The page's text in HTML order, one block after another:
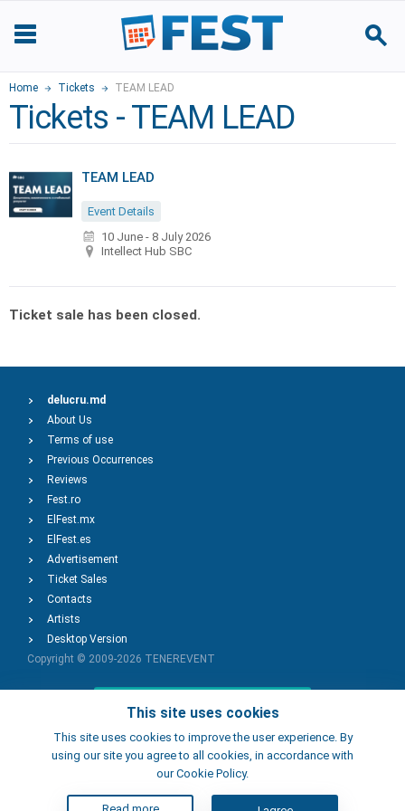
Home Tickets TEAM LEAD
Tickets - TEAM LEAD
TEAM LEAD
Event Details
10 June - 8 July 2026
Intellect Hub SBC
Ticket sale has been closed.
This site uses cookies
This site uses cookies to improve the user experience. By
using our site you agree to all cookies, in accordance with
our Cookie Policy.
Read more
delucru.md
About Us
Terms of use
Previous Occurrences
Reviews
Fest.ro
ElFest.mx
ElFest.es
Advertisement
Ticket Sales
Contacts
Artists
Desktop Version
Copyright © 2009-2026 TENEREVENT
Add Event
Add Place